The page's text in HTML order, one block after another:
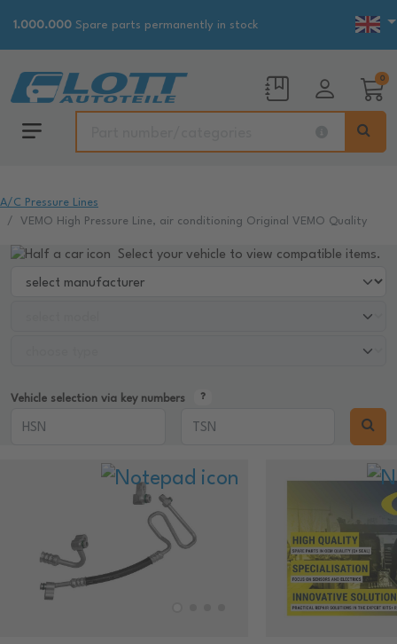
1.000.000 Spare parts permanently in stock
0
A/C Pressure Lines
VEMO High Pressure Line, air conditioning Original VEMO Quality
Select your vehicle to view compatible items.
Vehicle selection via key numbers